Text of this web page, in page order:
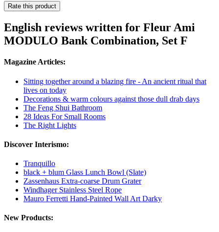
Rate this product
English reviews written for Fleur Ami
MODULO Bank Combination, Set F
Magazine Articles:
Sitting together around a blazing fire - An ancient ritual that
lives on today
Decorations & warm colours against those dull drab days
The Feng Shui Bathroom
28 Ideas For Small Rooms
The Right Lights
Discover Interismo:
Tranquillo
black + blum Glass Lunch Bowl (Slate)
Zassenhaus Extra-coarse Drum Grater
Windhager Stainless Steel Rope
Mauro Ferretti Hand-Painted Wall Art Darky
New Products: